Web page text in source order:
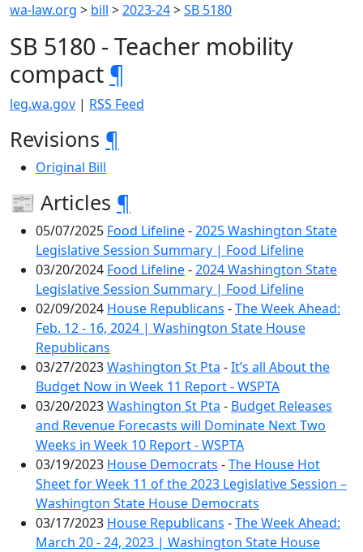
wa-law.org > bill >2023-24>SB 5180
SB 5180 - Teacher mobility
compact ¶
leg.wa.gov | RSS Feed
Revisions ¶
Original Bill
📰 Articles ¶
05/07/2025 Food Lifeline-2025 Washington State
Legislative Session Summary | Food Lifeline
03/20/2024 Food Lifeline-2024 Washington State
Legislative Session Summary | Food Lifeline
02/09/2024 House Republicans -The Week Ahead:
Feb. 12 - 16, 2024 | Washington State House
Republicans
03/27/2023Washington St Pta -It’s all About the
Budget Now in Week 11 Report - WSPTA
03/20/2023Washington St Pta - Budget Releases
and Revenue Forecasts will Dominate Next Two
Weeks in Week 10 Report - WSPTA
03/19/2023 House Democrats -The House Hot
Sheet for Week 11 of the 2023 Legislative Session –
Washington State House Democrats
03/17/2023 House Republicans -The Week Ahead:
March 20 - 24, 2023 | Washington State House